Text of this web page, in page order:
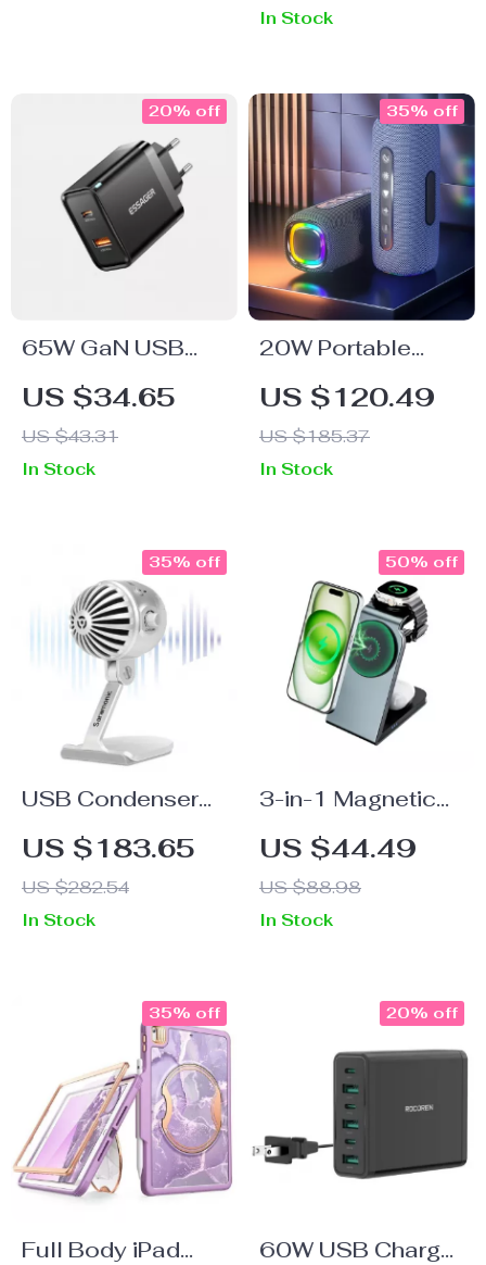
In Stock
65W GaN USB
Charger
US $34.65
US $43.31
20% off
In Stock
20W Portable
Waterproof
Bluetooth
Speaker with Dual
Bass, RGB Lights,
US $120.49
US $185.37
35% off
In Stock
USB Condenser
Microphone for
Podcasting,
Streaming &
Studio Recording
US $183.65
US $282.54
35% off
In Stock
3-in-1 Magnetic
Wireless Charging
Station
US $44.49
US $88.98
50% off
In Stock
Full Body iPad
35% off
60W USB Charger
20% off